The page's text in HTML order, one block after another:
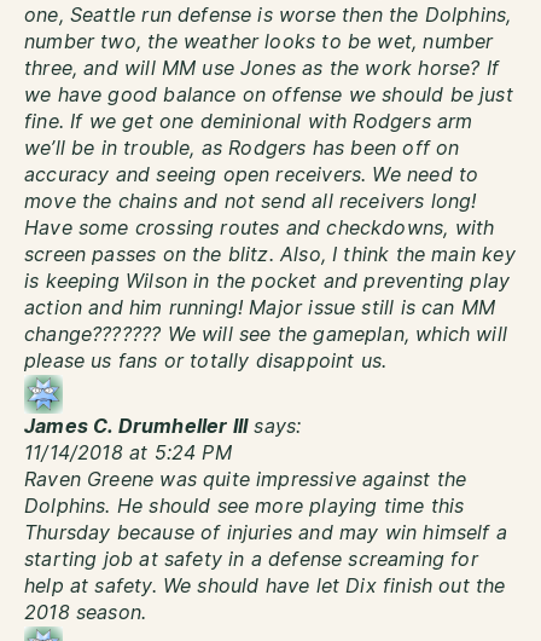
one, Seattle run defense is worse then the Dolphins,
number two, the weather looks to be wet, number
three, and will MM use Jones as the work horse? If
we have good balance on offense we should be just
fine. If we get one deminional with Rodgers arm
we’ll be in trouble, as Rodgers has been off on
accuracy and seeing open receivers. We need to
move the chains and not send all receivers long!
Have some crossing routes and checkdowns, with
screen passes on the blitz. Also, I think the main key
is keeping Wilson in the pocket and preventing play
action and him running! Major issue still is can MM
change??????? We will see the gameplan, which will
please us fans or totally disappoint us.
James C. Drumheller III says:
11/14/2018 at 5:24 PM
Raven Greene was quite impressive against the
Dolphins. He should see more playing time this
Thursday because of injuries and may win himself a
starting job at safety in a defense screaming for
help at safety. We should have let Dix finish out the
2018 season.